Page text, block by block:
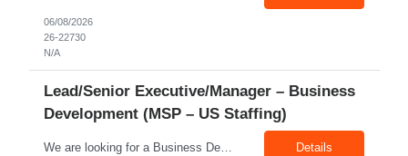
06/08/2026
26-22730
N/A
Lead/Senior Executive/Manager – Business
Development (MSP – US Staffing)
We are looking for a Business Development Manager, US Staffing, with proven expertise in MSP-driven business development and client acquisition. The ideal candidate should have hands-on experience identifying, approaching, and developing business opportunities with MSP programs, VMS accounts, enterprise clients, and large contingent workforce programs in the US market. Key Responsibilities: ... Details